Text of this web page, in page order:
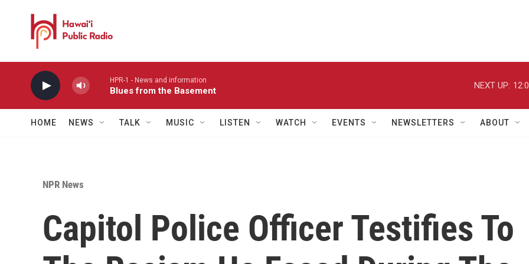
HPR-1 - News and information
Blues from the Basement
NEXT UP:
HOME NEWS TALK MUSIC LISTEN WATCH EVENTS NEWSLETTERS ABOUT
NPR News
Capitol Police Officer Testifies To